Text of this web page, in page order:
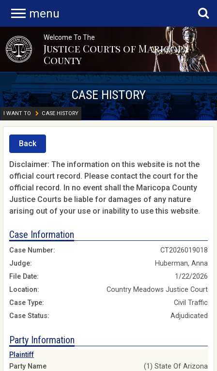
menu
Welcome To The
Justice Courts of Maricopa
County
CASE HISTORY
I WANT TO CASE HISTORY
Back
Disclaimer: The information on this website is not the
official court record. Please contact the court for the
official record. In no event shall the Maricopa County
Justice Courts be liable for damages of any nature
arising out of your use or inability to use this website.
Case Information
Case Number:
CT2026019018
Judge:
Huberman, Anna
File Date:
1/22/2026
Location:
Country Meadows Justice Court
Case Type:
Civil Traffic
Case Status:
Adjudicated
Party Information
Plaintiff
Party Name
(1) State Of Arizona